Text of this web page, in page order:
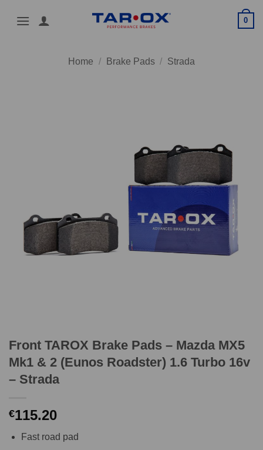
0
Home / Brake Pads / Strada
Front TAROX Brake Pads – Mazda MX5
Mk1 & 2 (Eunos Roadster) 1.6 Turbo 16v
– Strada
€115.20
Fast road pad